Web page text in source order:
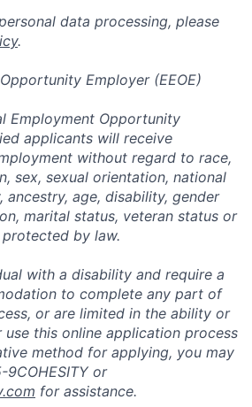
data processing, please
.
Employer (EEOE)
Employment Opportunity
applicants will receive
without regard to race,
sex, sexual orientation, national
age, disability, gender
marital status, veteran status or
by law.
with a disability and require a
to complete any part of
or are limited in the ability or
use this online application process
method for applying, you may
or
for assistance.